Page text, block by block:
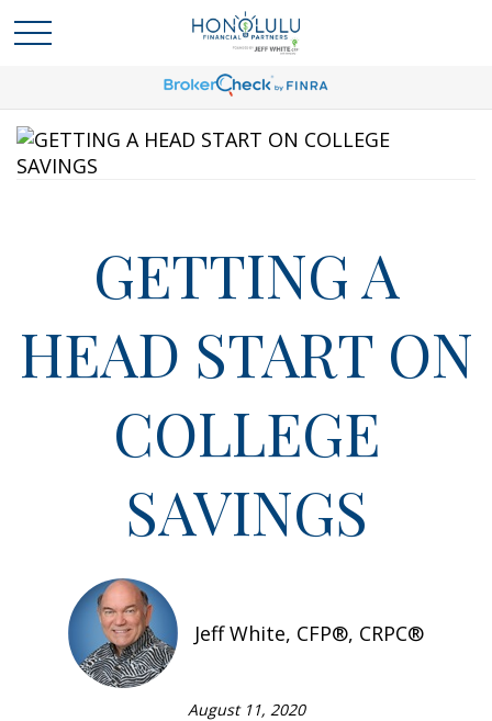
GETTING A
HEAD START ON
COLLEGE
SAVINGS
Jeff White, CFP®, CRPC®
August 11, 2020